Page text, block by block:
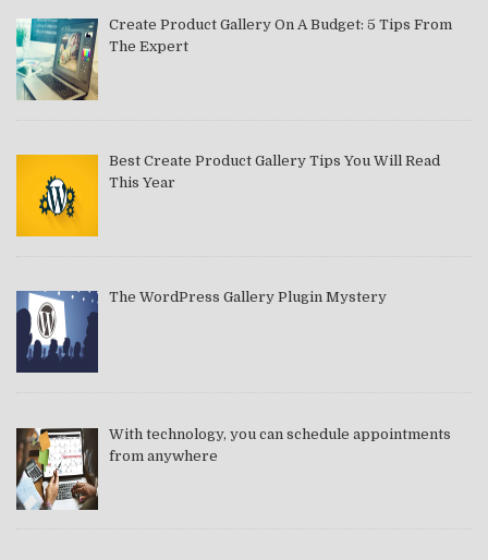
Create Product Gallery On A Budget: 5 Tips From
The Expert
Best Create Product Gallery Tips You Will Read
This Year
The WordPress Gallery Plugin Mystery
With technology, you can schedule appointments
from anywhere